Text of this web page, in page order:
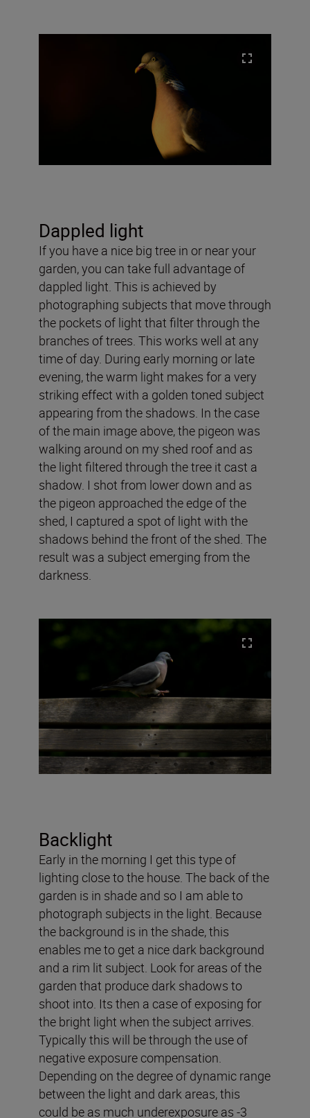
Dappled light
If you have a nice big tree in or near your
garden, you can take full advantage of
dappled light. This is achieved by
photographing subjects that move through
the pockets of light that filter through the
branches of trees. This works well at any
time of day. During early morning or late
evening, the warm light makes for a very
striking effect with a golden toned subject
appearing from the shadows. In the case
of the main image above, the pigeon was
walking around on my shed roof and as
the light filtered through the tree it cast a
shadow. I shot from lower down and as
the pigeon approached the edge of the
shed, I captured a spot of light with the
shadows behind the front of the shed. The
result was a subject emerging from the
darkness.
Backlight
Early in the morning I get this type of
lighting close to the house. The back of the
garden is in shade and so I am able to
photograph subjects in the light. Because
the background is in the shade, this
enables me to get a nice dark background
and a rim lit subject. Look for areas of the
garden that produce dark shadows to
shoot into. Its then a case of exposing for
the bright light when the subject arrives.
Typically this will be through the use of
negative exposure compensation.
Depending on the degree of dynamic range
between the light and dark areas, this
could be as much underexposure as -3